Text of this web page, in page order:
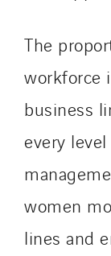
The
workforce
business
every
women
lines and